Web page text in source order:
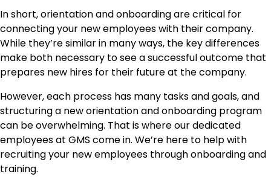
In short, orientation and onboarding are critical for
connecting your new employees with their company.
While they’re similar in many ways, the key differences
make both necessary to see a successful outcome that
prepares new hires for their future at the company.
However, each process has many tasks and goals, and
structuring a new orientation and onboarding program
can be overwhelming. That is where our dedicated
employees at GMS come in. We’re here to help with
recruiting your new employees through onboarding and
training.